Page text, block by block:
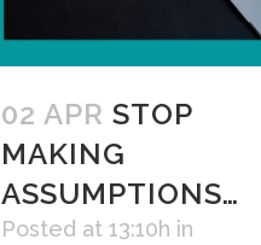
02 APR STOP
MAKING
ASSUMPTIONS…
Posted at 13:10h in